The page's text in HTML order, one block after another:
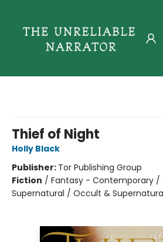
Thief of Night
Holly Black
Publisher: Tor Publishing Group
Fiction / Fantasy - Contemporary /
Supernatural / Occult &